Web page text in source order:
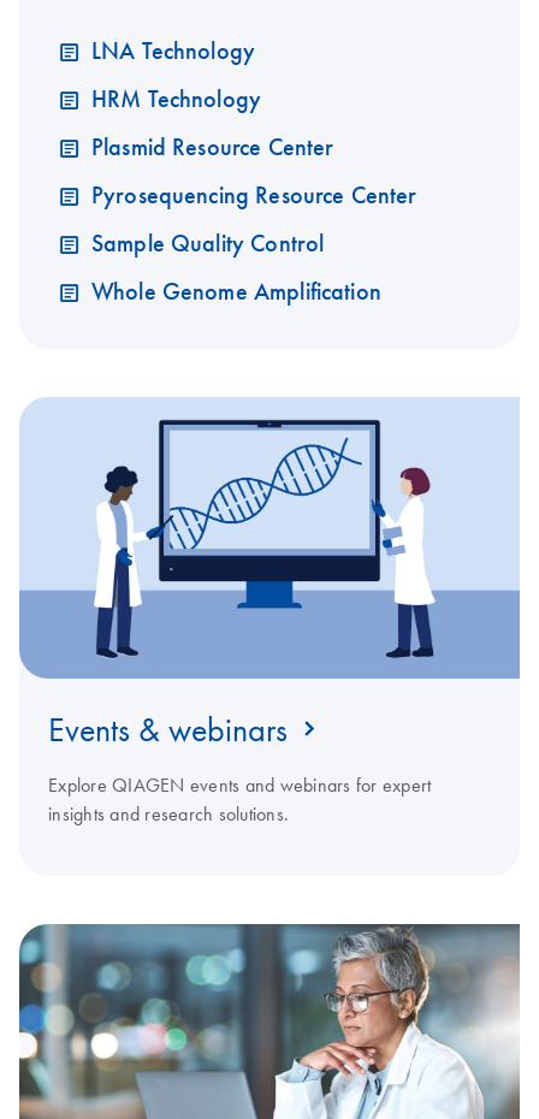
LNA Technology
HRM Technology
Plasmid Resource Center
Pyrosequencing Resource Center
Sample Quality Control
Whole Genome Amplification
Events & webinars
Explore QIAGEN events and webinars for expert
insights and research solutions.